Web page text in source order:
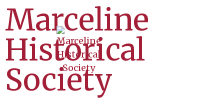
Marceline
Historical
Society